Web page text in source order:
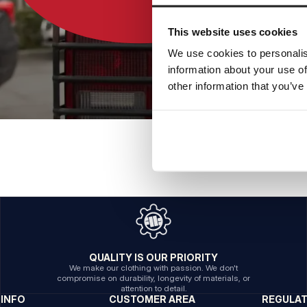
This website uses cookies
We use cookies to
information about your use
other information that
QUALITY IS OUR PRIORITY
We make our clothing with passion. We don't
compromise on durability, longevity of materials, or
attention to detail.
INFO
CUSTOMER AREA